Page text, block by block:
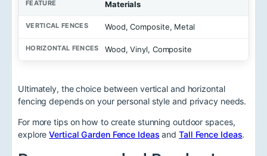
Materials
Wood, Composite, Metal
Wood, Vinyl, Composite
Ultimately, the choice between vertical and horizontal
fencing depends on your personal style and privacy needs.
For more tips on how to create stunning outdoor spaces,
exploreVertical Garden Fence Ideas andTall Fence Ideas.